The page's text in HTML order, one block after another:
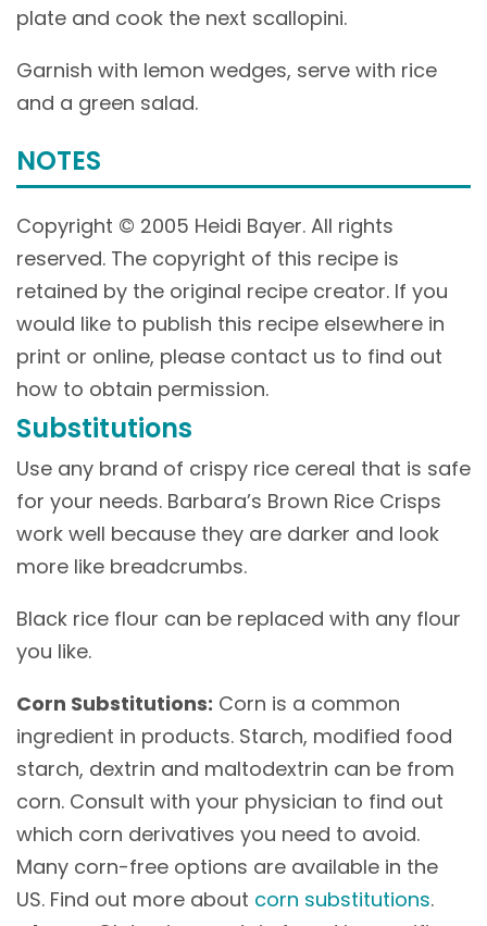
plate and cook the next scallopini.
Garnish with lemon wedges, serve with rice
and a green salad.
NOTES
Copyright © 2005 Heidi Bayer. All rights
reserved. The copyright of this recipe is
retained by the original recipe creator. If you
would like to publish this recipe elsewhere in
print or online, please contact us to find out
how to obtain permission.
Substitutions
Use any brand of crispy rice cereal that is safe
for your needs. Barbara’s Brown Rice Crisps
work well because they are darker and look
more like breadcrumbs.
Black rice flour can be replaced with any flour
you like.
Corn Substitutions: Corn is a common
ingredient in products. Starch, modified food
starch, dextrin and maltodextrin can be from
corn. Consult with your physician to find out
which corn derivatives you need to avoid.
Many corn-free options are available in the
US. Find out more about corn substitutions.